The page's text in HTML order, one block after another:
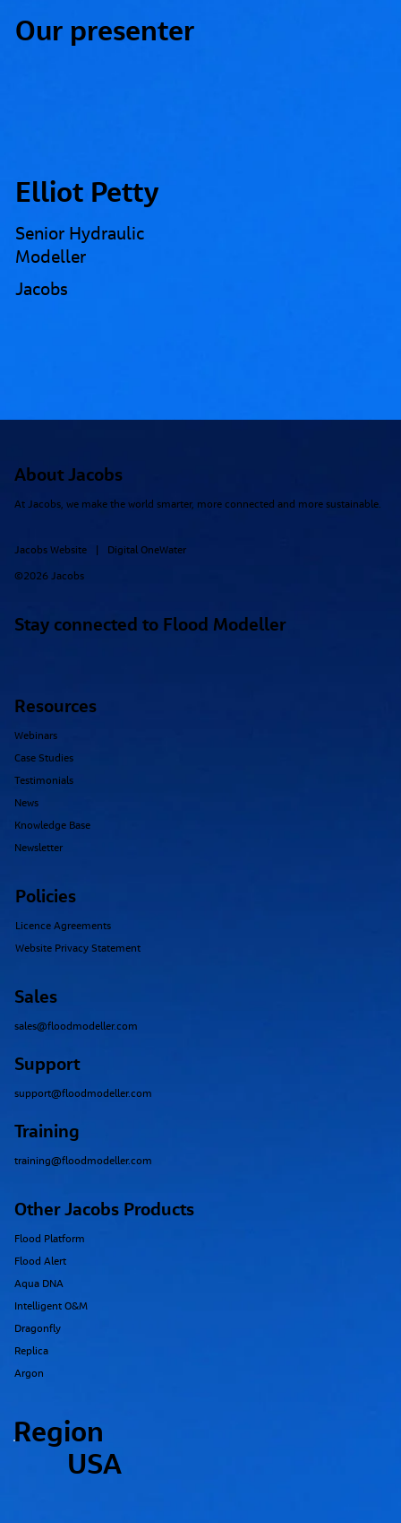
Our presenter
Elliot Petty
Senior Hydraulic
Modeller
Jacobs
About Jacobs
At Jacobs, we make the world smarter, more connected and more sustainable.
Jacobs Website Digital OneWater
©2026 Jacobs
Stay connected to Flood Modeller
Policies
Licence Agreements
Website Privacy Statement
Region
USA
Resources
Webinars
Case Studies
Testimonials
News
Knowledge Base
Newsletter
Other Jacobs Products
Flood Platform
Flood Alert
Aqua DNA
Intelligent O&M
Dragonfly
Replica
Argon
Sales
sales@floodmodeller.com
Support
support@floodmodeller.com
Training
training@floodmodeller.com